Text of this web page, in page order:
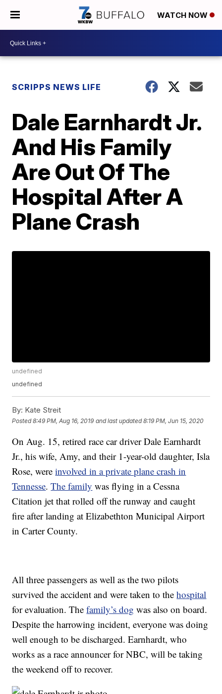
WATCH NOW
SCRIPPS NEWS LIFE
Dale Earnhardt Jr.
And His Family
Are Out Of The
Hospital After A
Plane Crash
undefined
undefined
By: Kate Streit
Posted8:49 PM, Aug 16, 2019 and last updated 8:19 PM, Jun 15, 2020
On Aug. 15, retired race car driver Dale Earnhardt
Jr., his wife, Amy, and their 1-year-old daughter, Isla
Rose, wereinvolved in a private plane crash in
Tennesse.The family was flying in a Cessna
Citation jet that rolled off the runway and caught
fire after landing at Elizabethton Municipal Airport
in Carter County.
All three passengers as well as the two pilots
survived the accident and were taken to thehospital
for evaluation. Thefamily’s dog was also on board.
Despite the harrowing incident, everyone was doing
well enough to be discharged. Earnhardt, who
works as a race announcer for NBC, will be taking
the weekend off to recover.